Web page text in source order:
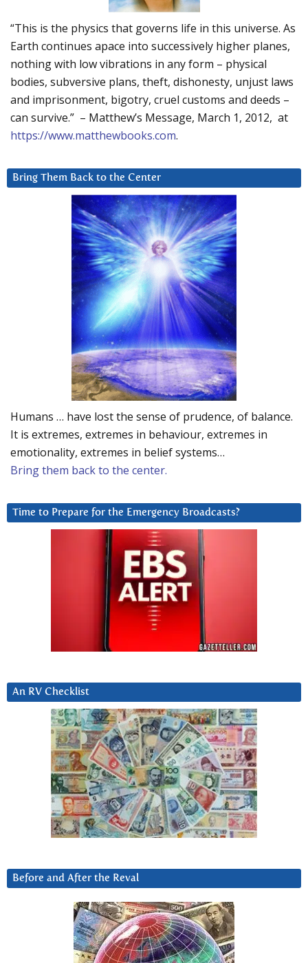
“This is the physics that governs life in this universe. As
Earth continues apace into successively higher planes,
nothing with low vibrations in any form – physical
bodies, subversive plans, theft, dishonesty, unjust laws
and imprisonment, bigotry, cruel customs and deeds –
can survive.” – Matthew’s Message, March 1, 2012, at
https://www.matthewbooks.com.
Bring Them Back to the Center
Humans … have lost the sense of prudence, of balance.
It is extremes, extremes in behaviour, extremes in
emotionality, extremes in belief systems…
Bring them back to the center.
Time to Prepare for the Emergency Broadcasts?
An RV Checklist
Before and After the Reval